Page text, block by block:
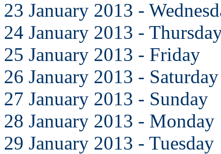
23 January 2013 -
24 January 2013 -
25 January 2013 - Friday
26 January 2013 - Saturday
27 January 2013 - Sunday
28 January 2013 - Monday
29 January 2013 - Tuesday